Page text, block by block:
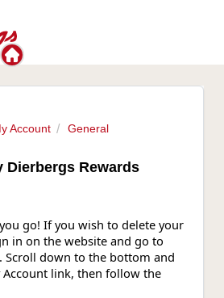
Account General
Dierbergs Rewards
go! If you wish to delete your
in on the website and go to
Scroll down to the bottom and
Account link, then follow the